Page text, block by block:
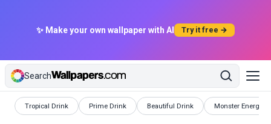
✨ Make your own wallpaper with AI Try it free →
Search
Tropical Drink
Wallpapers Prime Drink
Wallpapers Beautiful Drink
Wallpapers Monster Energy
Wallpapers